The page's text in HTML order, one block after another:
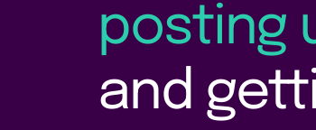
posting
and